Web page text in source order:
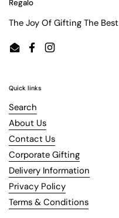
Regalo
The Joy Of Gifting The Best
EmailFacebookInstagram
Quick links
Search
About Us
Contact Us
Corporate Gifting
Delivery Information
Privacy Policy
Terms & Conditions